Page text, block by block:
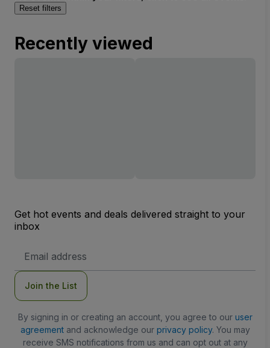
Reset filters
Recently viewed
Get hot events and deals delivered straight to your
inbox
Address
Join the List
By signing in or creating an account, you agree to our user
agreementand acknowledge our privacy policy. You may
receive SMS notifications from us and can opt out at any